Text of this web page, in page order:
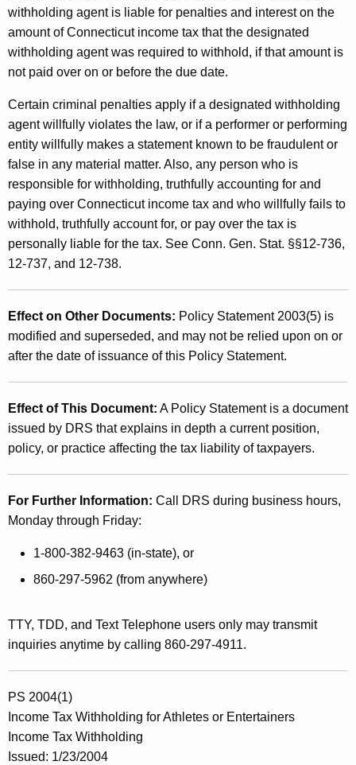
withholding agent is liable for penalties and interest on the
amount of Connecticut income tax that the designated
withholding agent was required to withhold, if that amount is
not paid over on or before the due date.
Certain criminal penalties apply if a designated withholding
agent willfully violates the law, or if a performer or performing
entity willfully makes a statement known to be fraudulent or
false in any material matter. Also, any person who is
responsible for withholding, truthfully accounting for and
paying over Connecticut income tax and who willfully fails to
withhold, truthfully account for, or pay over the tax is
personally liable for the tax. See Conn. Gen. Stat. §§12-736,
12-737, and 12-738.
Effect on Other Documents: Policy Statement 2003(5) is
modified and superseded, and may not be relied upon on or
after the date of issuance of this Policy Statement.
Effect of This Document: A Policy Statement is a document
issued by DRS that explains in depth a current position,
policy, or practice affecting the tax liability of taxpayers.
For Further Information: Call DRS during business hours,
Monday through Friday:
1-800-382-9463 (in-state), or
860-297-5962 (from anywhere)
TTY, TDD, and Text Telephone users only may transmit
inquiries anytime by calling 860-297-4911.
PS 2004(1)
Income Tax Withholding for Athletes or Entertainers
Income Tax Withholding
Issued: 1/23/2004